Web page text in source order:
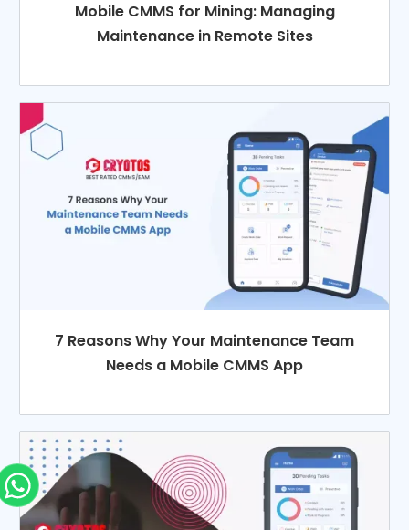
Mobile CMMS for Mining: Managing
Maintenance in Remote Sites
7 Reasons Why Your Maintenance Team
Needs a Mobile CMMS App